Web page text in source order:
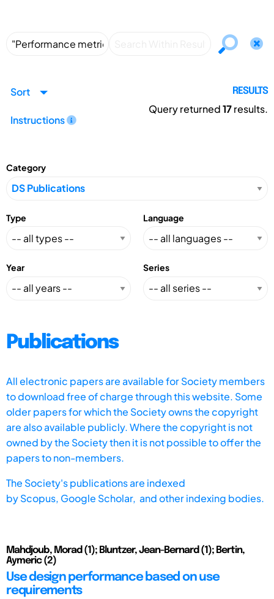
Sort
Instructions
RESULTS
Query returned17results.
Category
Type Language
Year Series
Publications
All electronic papers are available for Society members
to download free of charge through this website. Some
older papers for which the Society owns the copyright
are also available publicly. Where the copyright is not
owned by the Society then it is not possible to offer the
papers to non-members.
The Society's publications are indexed
byScopus, Google Scholar, and other indexing bodies.
Mahdjoub, Morad (1); Bluntzer, Jean-Bernard (1); Bertin,
Aymeric (2)
Use design performance based on use
requirements